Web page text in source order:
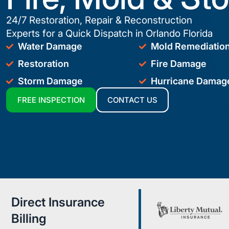
24/7 Restoration, Repair & Reconstruction
Experts for a Quick Dispatch in Orlando Florida
Water Damage
Restoration
Storm Damage
Mold
Fire Damage
Hurricane
FREE INSPECTION CONTACT US
Direct Insurance
Billing